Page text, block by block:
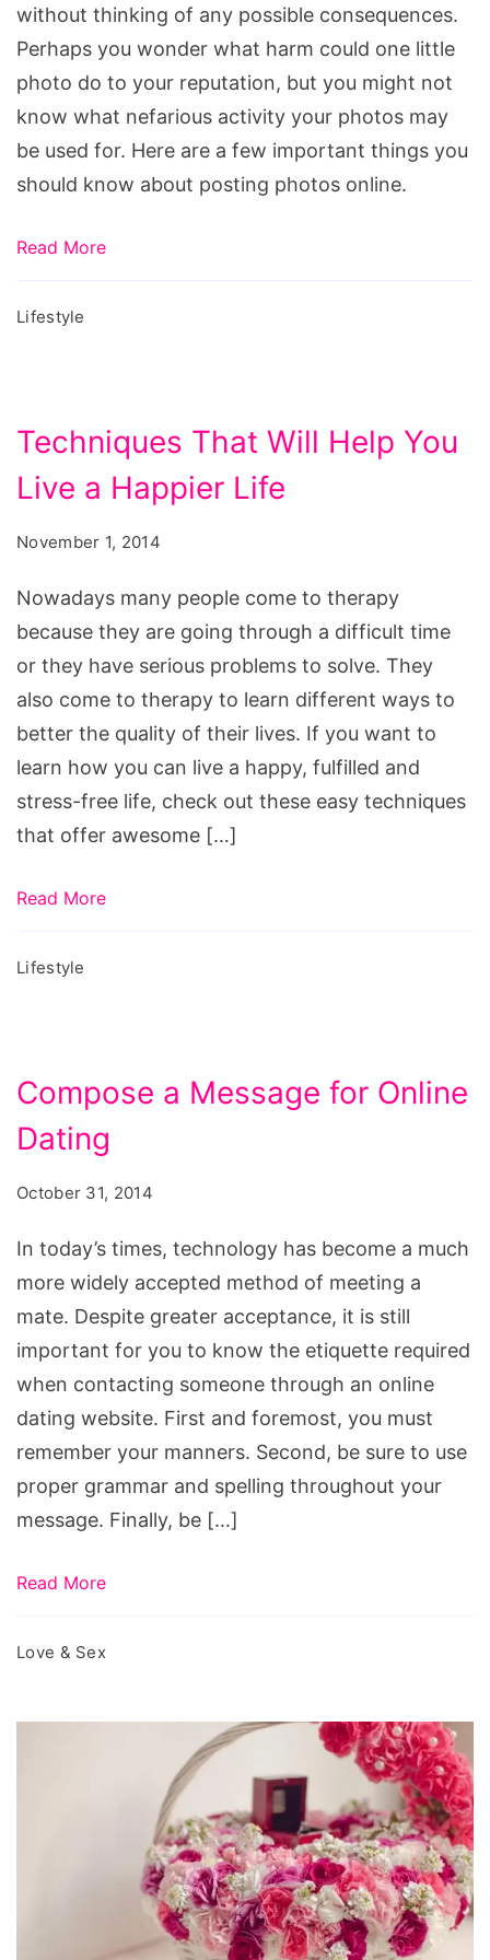
without thinking of any possible consequences.
Perhaps you wonder what harm could one little
photo do to your reputation, but you might not
know what nefarious activity your photos may
be used for. Here are a few important things you
should know about posting photos online.
Read More
Lifestyle
Techniques That Will Help You
Live a Happier Life
November 1, 2014
Nowadays many people come to therapy
because they are going through a difficult time
or they have serious problems to solve. They
also come to therapy to learn different ways to
better the quality of their lives. If you want to
learn how you can live a happy, fulfilled and
stress-free life, check out these easy techniques
that offer awesome […]
Read More
Lifestyle
Compose a Message for Online
Dating
October 31, 2014
In today’s times, technology has become a much
more widely accepted method of meeting a
mate. Despite greater acceptance, it is still
important for you to know the etiquette required
when contacting someone through an online
dating website. First and foremost, you must
remember your manners. Second, be sure to use
proper grammar and spelling throughout your
message. Finally, be […]
Read More
Love & Sex